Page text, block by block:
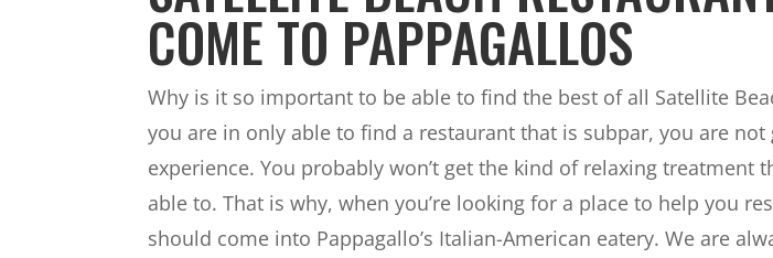
COME TO PAPPAGALLOS
Why is it so important to be able to find the best of all Satellite
you are in only able to find a restaurant that is subpar, you are not
experience. You probably won’t get the kind of relaxing treatment
able to. That is why, when you’re looking for a place to help you
should come into Pappagallo’s Italian-American eatery. We are